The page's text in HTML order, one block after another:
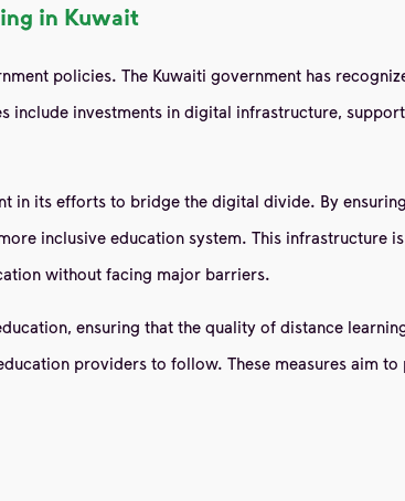
in Kuwait
policies. The Kuwaiti government has
investments in digital infrastructure,
in its efforts to bridge the digital divide. By
inclusive education system. This infrastructure
without facing major barriers.
ensuring that the quality of distance
providers to follow. These measures aim